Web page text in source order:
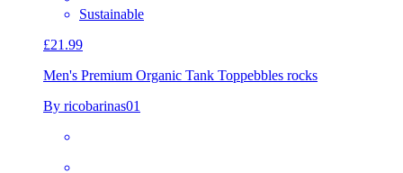
Sustainable
£21.99
Men's Premium Organic Tank Toppebbles rocks
By ricobarinas01